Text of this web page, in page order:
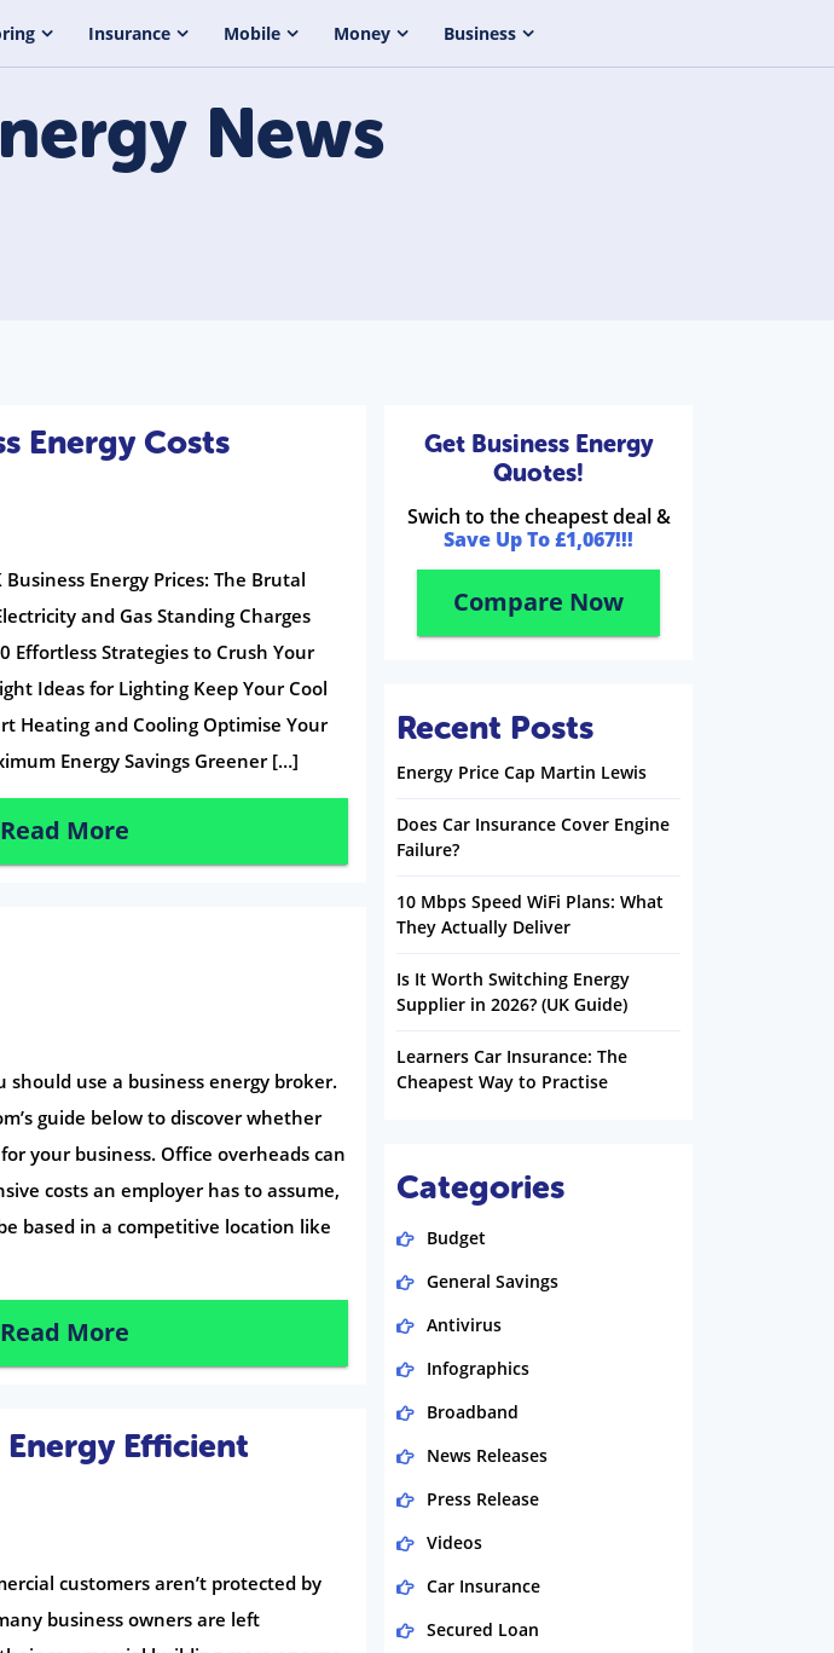
Insurance Mobile Money Business
News
Energy Costs
Energy Prices: The Brutal
and Gas Standing Charges
Effortless Strategies to Crush Your
Ideas for Lighting Keep Your Cool
Heating and Cooling Optimise Your
Energy Savings Greener […]
Read More
use a business energy broker.
guide below to discover whether
your business. Office overheads can
costs an employer has to assume,
based in a competitive location like
Read More
Efficient
customers aren’t protected by
business owners are left
Get Business Energy
Quotes!
Swich to the cheapest deal &
Save Up To £1,067!!!
Compare Now
Recent Posts
Energy Price Cap Martin Lewis
Does Car Insurance Cover Engine
Failure?
10 Mbps Speed WiFi Plans: What
They Actually Deliver
Is It Worth Switching Energy
Supplier in 2026? (UK Guide)
Learners Car Insurance: The
Cheapest Way to Practise
Categories
Budget
General Savings
Antivirus
Infographics
Broadband
News Releases
Press Release
Videos
Car Insurance
Secured Loan